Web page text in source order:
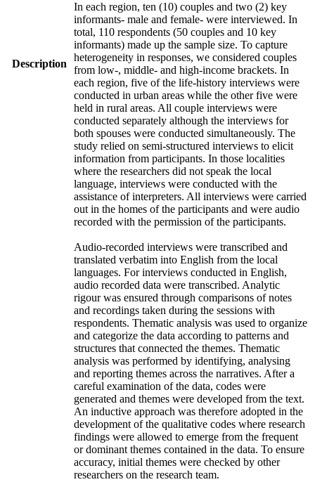
Description
In each region, ten (10) couples and two (2) key
informants- male and female- were interviewed. In
total, 110 respondents (50 couples and 10 key
informants) made up the sample size. To capture
heterogeneity in responses, we considered couples
from low-, middle- and high-income brackets. In
each region, five of the life-history interviews were
conducted in urban areas while the other five were
held in rural areas. All couple interviews were
conducted separately although the interviews for
both spouses were conducted simultaneously. The
study relied on semi-structured interviews to elicit
information from participants. In those localities
where the researchers did not speak the local
language, interviews were conducted with the
assistance of interpreters. All interviews were carried
out in the homes of the participants and were audio
recorded with the permission of the participants.
Audio-recorded interviews were transcribed and
translated verbatim into English from the local
languages. For interviews conducted in English,
audio recorded data were transcribed. Analytic
rigour was ensured through comparisons of notes
and recordings taken during the sessions with
respondents. Thematic analysis was used to organize
and categorize the data according to patterns and
structures that connected the themes. Thematic
analysis was performed by identifying, analysing
and reporting themes across the narratives. After a
careful examination of the data, codes were
generated and themes were developed from the text.
An inductive approach was therefore adopted in the
development of the qualitative codes where research
findings were allowed to emerge from the frequent
or dominant themes contained in the data. To ensure
accuracy, initial themes were checked by other
researchers on the research team.